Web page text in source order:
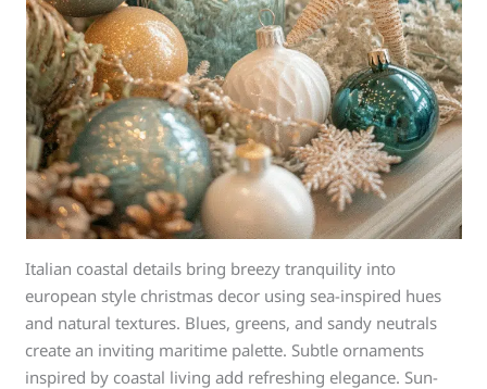
Italian coastal details bring breezy tranquility into
european style christmas decor using sea-inspired hues
and natural textures. Blues, greens, and sandy neutrals
create an inviting maritime palette. Subtle ornaments
inspired by coastal living add refreshing elegance. Sun-